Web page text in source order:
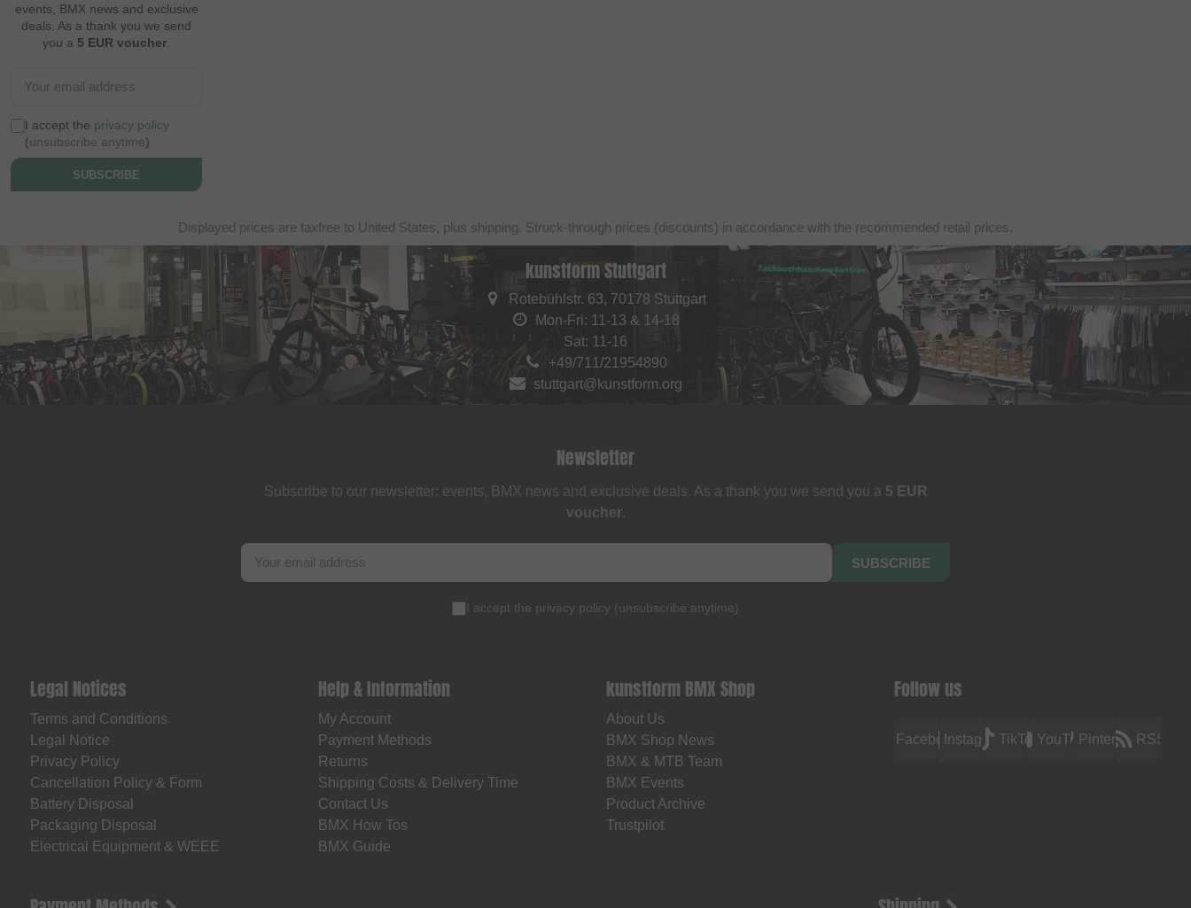
events, BMX news and exclusive
deals. As a thank you we send
you a 5 EUR voucher
I accept the privacy policy
(unsubscribe anytime)
SUBSCRIBE
Displayed prices are taxfree to United States, plus shipping. Struck-through prices (discounts) in accordance with the recommended retail prices.
kunstform Stuttgart
Rotebühlstr. 63, 70178 Stuttgart
Mon-Fri: 11-13 & 14-18
Sat: 11-16
+49/711/21954890
stuttgart@kunstform.org
Newsletter
Subscribe to our newsletter: events, BMX news and exclusive deals. As a thank you we send you a 5 EUR
voucher.
SUBSCRIBE
I accept the privacy policy (unsubscribe anytime)
Legal Notices
Terms and Conditions
Legal Notice
Privacy Policy
Cancellation Policy & Form
Battery Disposal
Packaging Disposal
Electrical Equipment & WEEE
Help & Information
My Account
Payment Methods
Returns
Shipping Costs & Delivery Time
Contact Us
BMX How Tos
BMX Guide
kunstform BMX Shop
About Us
BMX Shop News
BMX & MTB Team
BMX Events
Product Archive
Trustpilot
Follow us
FacebookInstagramTikTokYouTubePinterest RSS